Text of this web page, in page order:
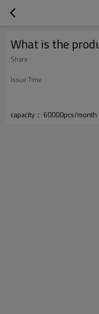
What is the
Share
Issue Time
capacity： 60000pcs/month